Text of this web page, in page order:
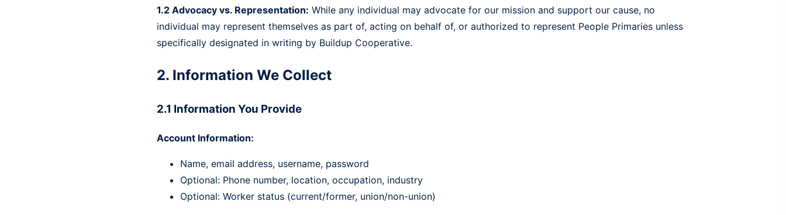
1.2 Advocacy vs. Representation: While any individual may advocate for our mission and support our cause, no
individual may represent themselves as part of, acting on behalf of, or authorized to represent People Primaries unless
specifically designated in writing by Buildup Cooperative.
2. Information We Collect
2.1 Information You Provide
Account Information:
Name, email address, username, password
Optional: Phone number, location, occupation, industry
Optional: Worker status (current/former, union/non-union)